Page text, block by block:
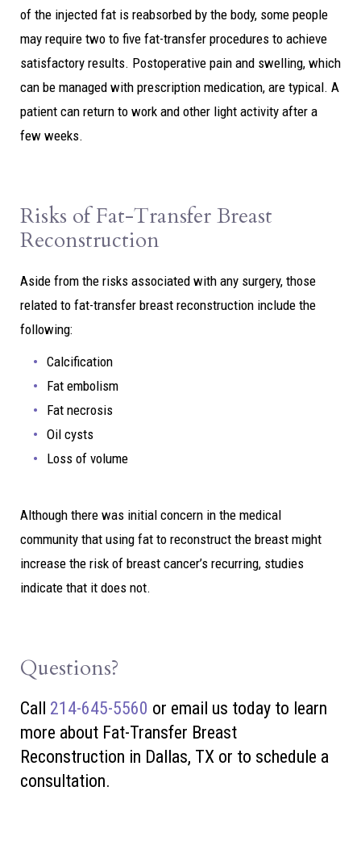
of the injected fat is reabsorbed by the body, some people
may require two to five fat-transfer procedures to achieve
satisfactory results. Postoperative pain and swelling, which
can be managed with prescription medication, are typical. A
patient can return to work and other light activity after a
few weeks.
Risks of Fat-Transfer Breast
Reconstruction
Aside from the risks associated with any surgery, those
related to fat-transfer breast reconstruction include the
following:
Calcification
Fat embolism
Fat necrosis
Oil cysts
Loss of volume
Although there was initial concern in the medical
community that using fat to reconstruct the breast might
increase the risk of breast cancer’s recurring, studies
indicate that it does not.
Questions?
Call 214-645-5560 or email us today to learn
more about Fat-Transfer Breast
Reconstruction in Dallas, TX or to schedule a
consultation.